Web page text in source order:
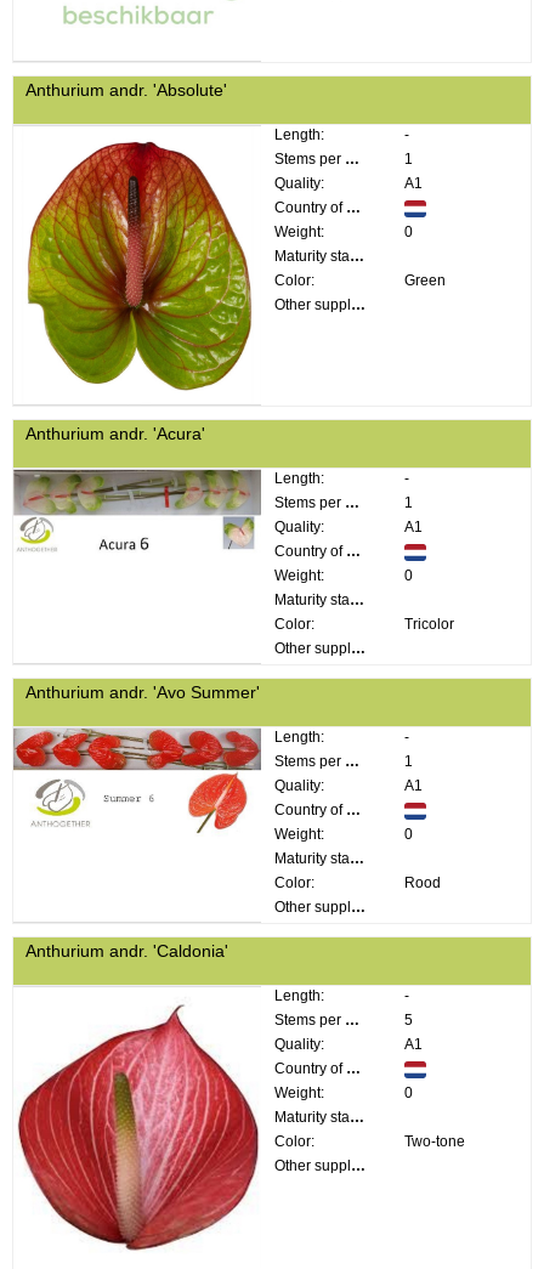
Anthurium andr. 'Absolute'
Length:
-
Stems per bunch:
1
Quality:
A1
Country of origin:
Weight:
0
Maturity stage:
Color:
Green
Other supplier information:
Anthurium andr. 'Acura'
Length:
-
Stems per bunch:
1
Quality:
A1
Country of origin:
Weight:
0
Maturity stage:
Color:
Tricolor
Other supplier information:
Anthurium andr. 'Avo Summer'
Length:
-
Stems per bunch:
1
Quality:
A1
Country of origin:
Weight:
0
Maturity stage:
Color:
Rood
Other supplier information:
Anthurium andr. 'Caldonia'
Length:
-
Stems per bunch:
5
Quality:
A1
Country of origin:
Weight:
0
Maturity stage:
Color:
Two-tone
Other supplier information: